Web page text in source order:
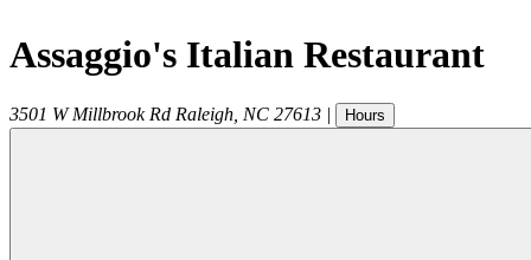
Assaggio's Italian Restaurant
3501 W Millbrook Rd Raleigh NC 27613 | Hours